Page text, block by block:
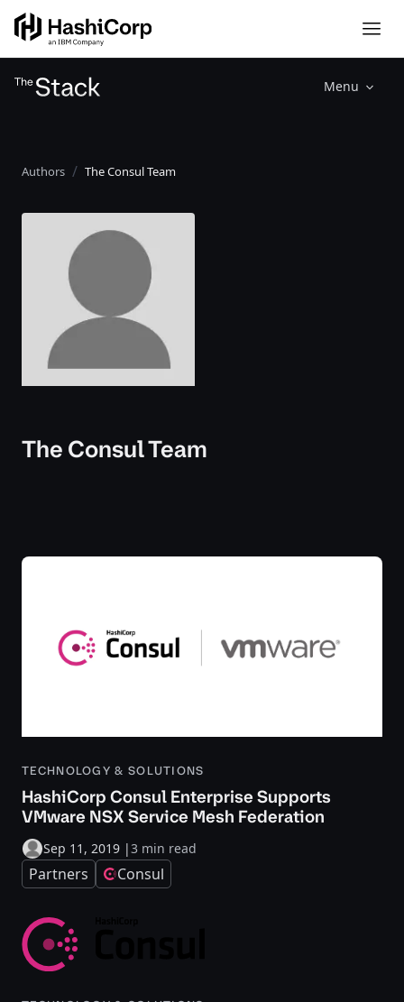
Menu
Authors The Consul Team
The Consul Team
TECHNOLOGY & SOLUTIONS
HashiCorp Consul Enterprise Supports
VMware NSX Service Mesh Federation
Sep 11, 2019 |3 min read
Partners Consul